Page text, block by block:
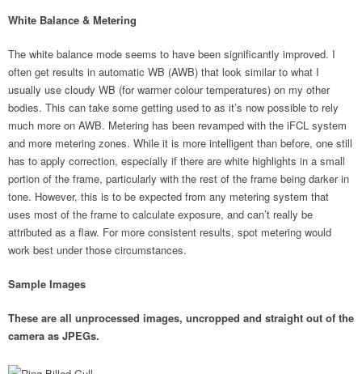
White Balance & Metering
The white balance mode seems to have been significantly improved. I
often get results in automatic WB (AWB) that look similar to what I
usually use cloudy WB (for warmer colour temperatures) on my other
bodies. This can take some getting used to as it’s now possible to rely
much more on AWB. Metering has been revamped with the iFCL system
and more metering zones. While it is more intelligent than before, one still
has to apply correction, especially if there are white highlights in a small
portion of the frame, particularly with the rest of the frame being darker in
tone. However, this is to be expected from any metering system that
uses most of the frame to calculate exposure, and can’t really be
attributed as a flaw. For more consistent results, spot metering would
work best under those circumstances.
Sample Images
These are all unprocessed images, uncropped and straight out of the
camera as JPEGs.